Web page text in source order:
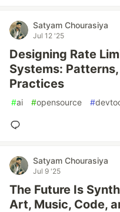
Satyam Chourasiya
Jul 12 '25
Designing Rate
Systems:
Practices
#ai #opensource #
Satyam Chourasiya
Jul 9 '25
The Future Is
Art, Music, Code,